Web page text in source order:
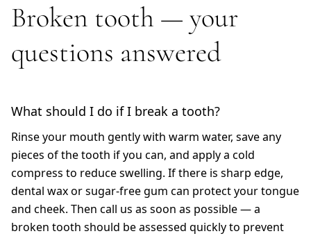
Broken tooth — your
questions answered
What should I do if I break a tooth?
Rinse your mouth gently with warm water, save any
pieces of the tooth if you can, and apply a cold
compress to reduce swelling. If there is sharp edge,
dental wax or sugar-free gum can protect your tongue
and cheek. Then call us as soon as possible — a
broken tooth should be assessed quickly to prevent